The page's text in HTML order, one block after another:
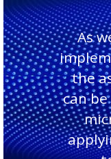
As
the
can